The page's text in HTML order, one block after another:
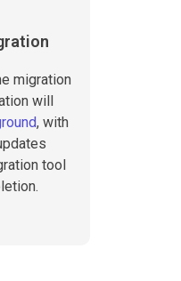
migration
will
, with
tool